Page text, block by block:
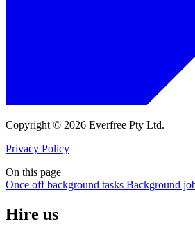
Copyright © 2026 Everfree Pty Ltd.
Privacy Policy
On this page
Once off background tasks Background
Hire us